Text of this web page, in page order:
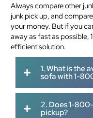
Always compare other
junk pick up, and
your money. But if you
away as fast as
efficient solution.
1. What is the
sofa with 1-
2. Does 1-
pickup?